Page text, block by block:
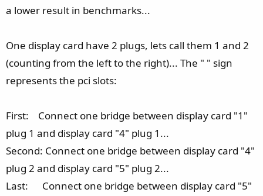
a lower result in benchmarks...
One display card have 2 plugs, lets call them 1 and 2
(counting from the left to the right)... The " " sign
represents the pci slots:
First: Connect one bridge between display card "1"
plug 1 and display card "4" plug 1...
Second: Connect one bridge between display card "4"
plug 2 and display card "5" plug 2...
Last: Connect one bridge between display card "5"